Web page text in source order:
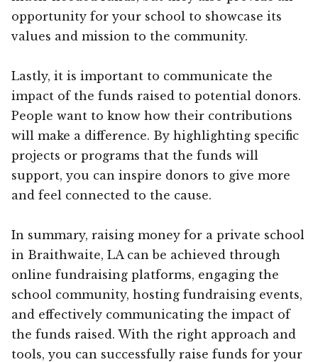
opportunity for your school to showcase its
values and mission to the community.
Lastly, it is important to communicate the
impact of the funds raised to potential donors.
People want to know how their contributions
will make a difference. By highlighting specific
projects or programs that the funds will
support, you can inspire donors to give more
and feel connected to the cause.
In summary, raising money for a private school
in Braithwaite, LA can be achieved through
online fundraising platforms, engaging the
school community, hosting fundraising events,
and effectively communicating the impact of
the funds raised. With the right approach and
tools, you can successfully raise funds for your